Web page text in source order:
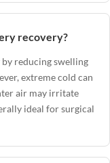
recovery?
reducing swelling
extreme cold can
air may irritate
ideal for surgical